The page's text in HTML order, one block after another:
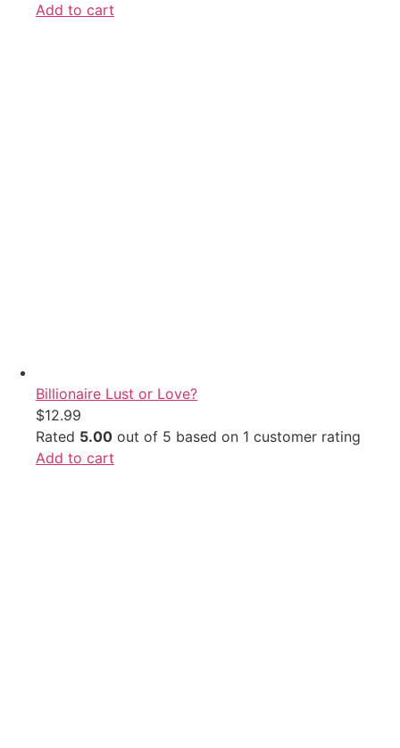
Add to cart
Billionaire Lust or Love?
$12.99
Rated 5.00 out of 5 based on 1 customer rating
Add to cart